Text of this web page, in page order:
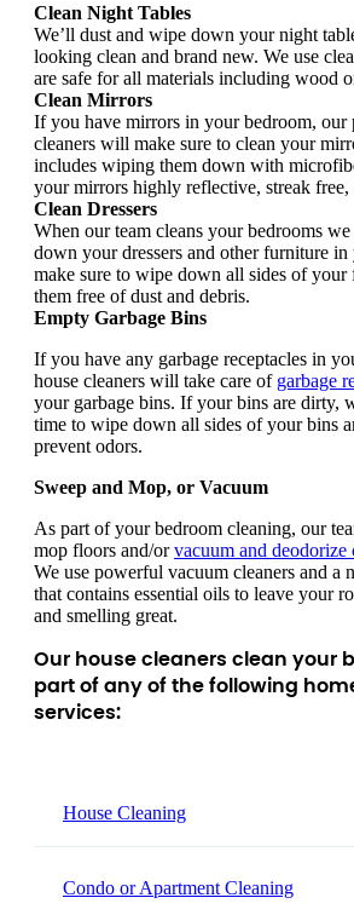
Clean Night Tables
We’ll dust and wipe down your night
looking clean and brand new. We use
are safe for all materials including wood
Clean Mirrors
If you have mirrors in your bedroom, our
cleaners will make sure to clean your
includes wiping them down with
your mirrors highly reflective, streak free,
Clean Dressers
When our team cleans your bedrooms
down your dressers and other furniture
make sure to wipe down all sides of your
them free of dust and debris.
Empty Garbage Bins
If you have any garbage receptacles in
house cleaners will take care of garbage
your garbage bins. If your bins are dirty,
time to wipe down all sides of your bins
prevent odors.
Sweep and Mop, or Vacuum
As part of your bedroom cleaning, our
mop floors and/orvacuum and deodorize
We use powerful vacuum cleaners and a
that contains essential oils to leave your
and smelling great.
Our house cleaners clean your
part of any of the following
services:
House Cleaning
Condo or Apartment Cleaning